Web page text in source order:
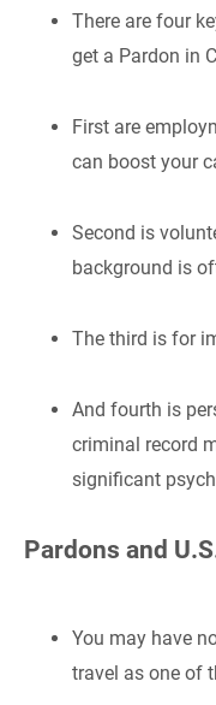
There are four
get a Pardon in
First are
can boost your
Second is
background is
The third is for
And fourth is
criminal record
significant
Pardons and
You may have
travel as one of